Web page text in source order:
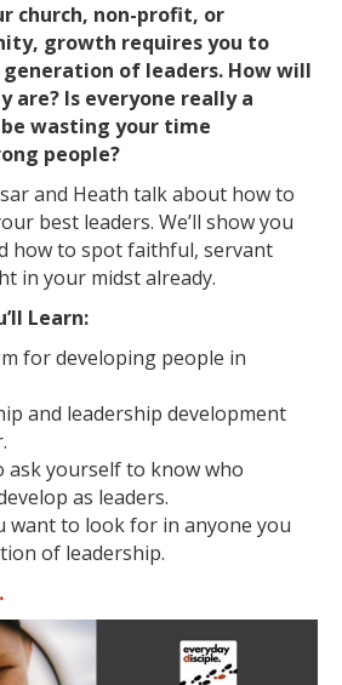
church, non-profit, or
growth requires you to
of leaders. How will
are? Is everyone really a
wasting your time
people?
and Heath talk about how to
best leaders. We’ll show you
how to spot faithful, servant
in your midst already.
Learn:
for developing people in
and leadership development
ask yourself to know who
as leaders.
want to look for in anyone you
of leadership.